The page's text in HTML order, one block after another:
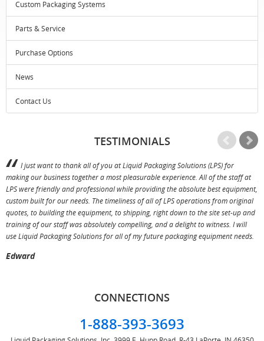
Custom Packaging Systems
Parts & Service
Purchase Options
News
Contact Us
TESTIMONIALS
I just want to thank all of you at Liquid Packaging Solutions (LPS) for
making our business together a most pleasurable experience. All of the staff at
LPS were friendly and professional while providing the absolute best equipment,
custom built for our needs. The timeliness of all of LPS operations from original
quotes, to building the equipment, to shipping, right down to the site set-up and
training of our staff was absolutely compelling, and a delight to witness. I will
use Liquid Packaging Solutions for all of my future packaging equipment needs.
Edward
CONNECTIONS
1-888-393-3693